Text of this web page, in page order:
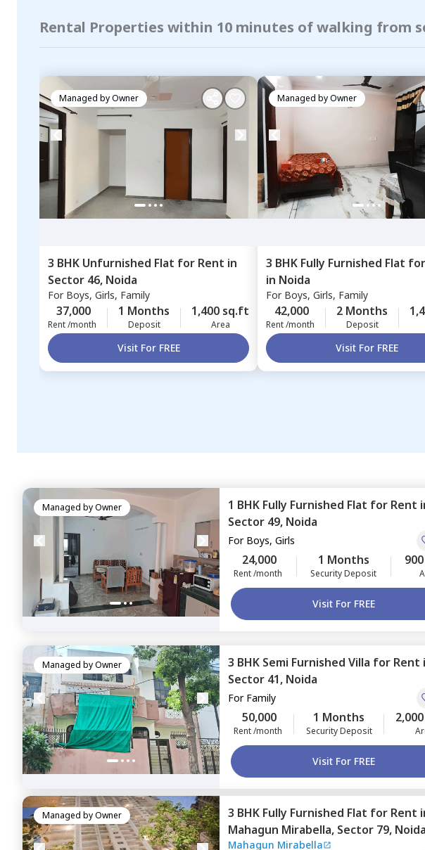
Rental Properties within 10 minutes of walking from
Managed byOwner
3 BHK Unfurnished Flat for Rent in
Sector 46, Noida
For Boys, Girls, Family
37,000
Rent /month
1 Months
Deposit
1,400 sq.ft
Area
Visit For FREE
Managed byOwner
3 BHK Fully Furnished Flat for
in Noida
For Boys, Girls, Family
42,000
Rent /month
2 Months
Deposit
Visit For FREE
Managed byOwner 1 BHK Fully Furnished Flat for Rent
Sector 49, Noida
For Boys, Girls
24,000
Rent /month
1 Months
Security Deposit
Visit For FREE
Managed byOwner 3 BHK Semi Furnished Villa for Rent
Sector 41, Noida
For Family
50,000
Rent /month
1 Months
Security Deposit
Visit For FREE
Managed byOwner 3 BHK Fully Furnished Flat for Rent
Mahagun Mirabella, Sector 79, Noida
Mahagun Mirabella